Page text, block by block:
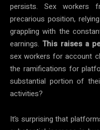
persists. Sex workers
precarious position,
grappling with the
earnings.This raises a
sex workers for account
the ramifications for
substantial portion of
activities?
It’s surprising that